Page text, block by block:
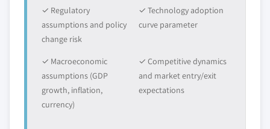
forecast, by product, 2018 - 2032
7.4.7.3 Market estimats & forecast, by
7.4.8 Indonesia
7.4.8.1 Market estimats & forecast, 2018 -
2032
✓ Regulatory
assumptions and policy
change risk
✓ Technology adoption
curve parameter
✓ Macroeconomic
assumptions (GDP
growth, inflation,
currency)
✓ Competitive dynamics
and market entry/exit
expectations